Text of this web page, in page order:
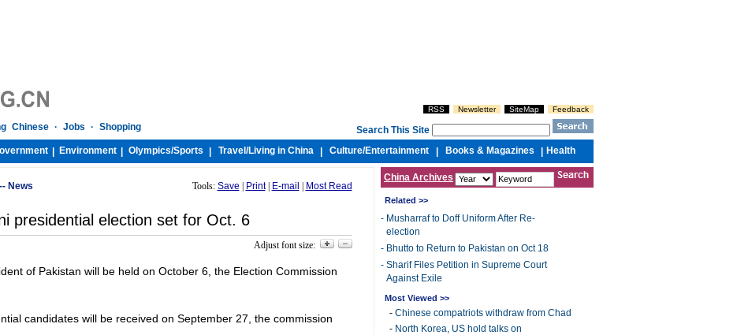
RSS Newsletter SiteMap Feedback
Chinese · Jobs · Shopping
Search This Site
Environment Olympics/Sports Travel/Living in China Culture/Entertainment Books & Magazines Health
News Tools: Save Print| E-mail Most Read
presidential election set for Oct. 6
Adjust font size:
of Pakistan will be held on October 6, the Election Commission
candidates will be received on September 27, the commission
China Archives
Related >>
- Musharraf to Doff Uniform After Re-
election
- Bhutto to Return to Pakistan on Oct 18
- Sharif Files Petition in Supreme Court
Against Exile
Most Viewed >>
- Chinese compatriots withdraw from Chad
- North Korea, US hold talks on